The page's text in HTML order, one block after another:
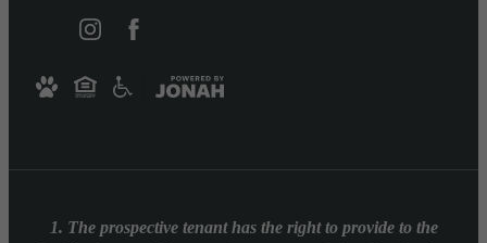
1. The prospective tenant has the right to provide to the